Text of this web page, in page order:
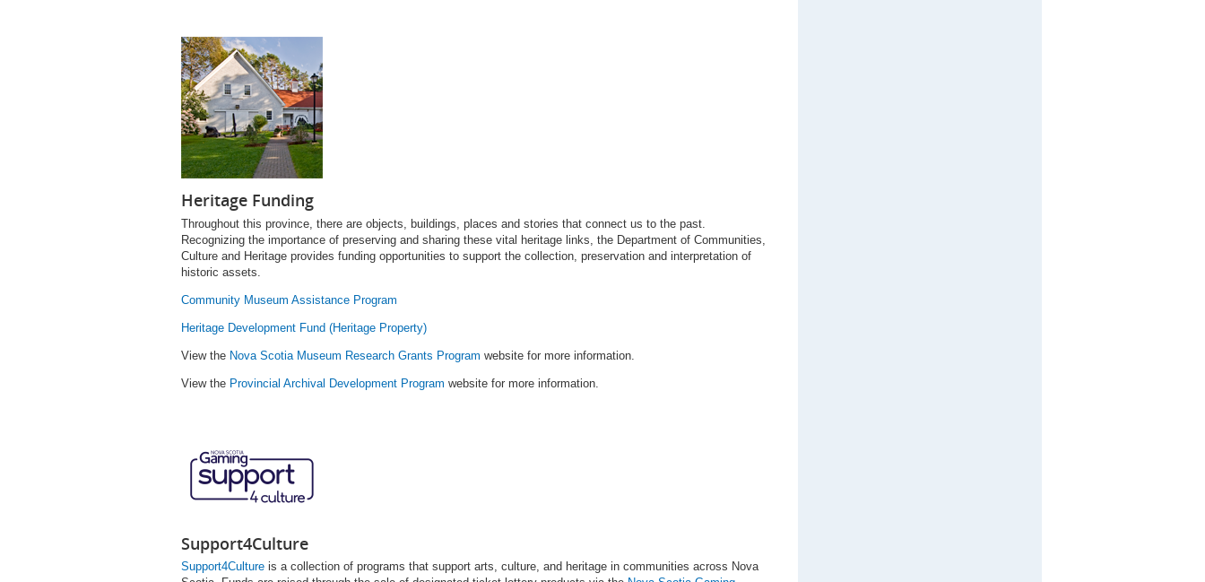
Heritage Funding
Throughout this province, there are objects, buildings, places and stories that connect us to the past.
Recognizing the importance of preserving and sharing these vital heritage links, the Department of Communities,
Culture and Heritage provides funding opportunities to support the collection, preservation and interpretation of
historic assets.
Community Museum Assistance Program
Heritage Development Fund (Heritage Property)
View the Nova Scotia Museum Research Grants Program website for more information.
View the Provincial Archival Development Program website for more information.
Support4Culture
Support4Culture is a collection of programs that support arts, culture, and heritage in communities across Nova